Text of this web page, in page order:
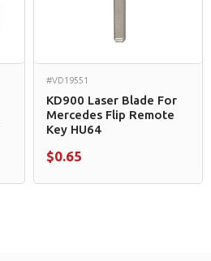
#VD19551
KD900 Laser Blade For
Mercedes Flip Remote
Key HU64
$0.65